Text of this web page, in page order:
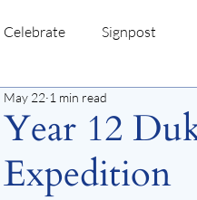
Celebrate Signpost
Year 12
Expedition
May 22 1 min read